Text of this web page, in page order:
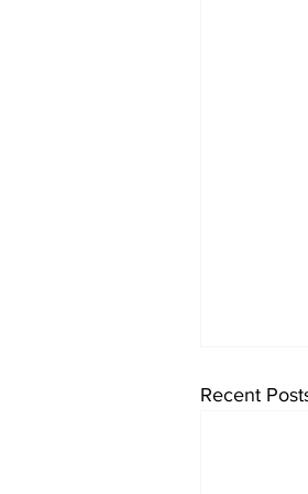
Recent